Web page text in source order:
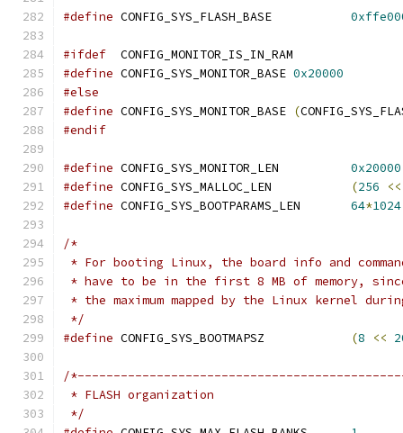
#define
#ifdef
	CONFIG_MONITOR_IS_IN_RAM
#define
0x20000
#else
#define
(
#endif
#define
0x20000
#define
(256
<<
#define
64*1024
/*
* For booting Linux, the board info and
* have to be in the first 8 MB of memory,
* the maximum mapped by the Linux kernel
*/
#define
(8 <<
/
* FLASH organization
*/